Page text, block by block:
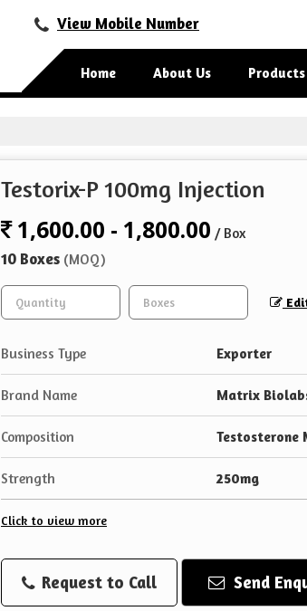
View Mobile Number
Home About Us Products
Testorix-P 100mg Injection
1,600.00 - 1,800.00 / Box
10 Boxes (MOQ)
Business Type Exporter
Brand Name Matrix
Composition Testosterone
Strength 250mg
Click to view more
Request to Call Send